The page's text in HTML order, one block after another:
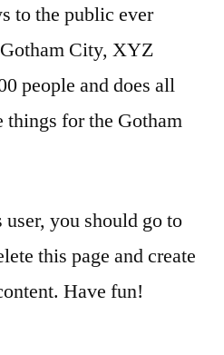
to the public ever
City, XYZ
people and does all
things for the Gotham
you should go to
this page and create
Have fun!